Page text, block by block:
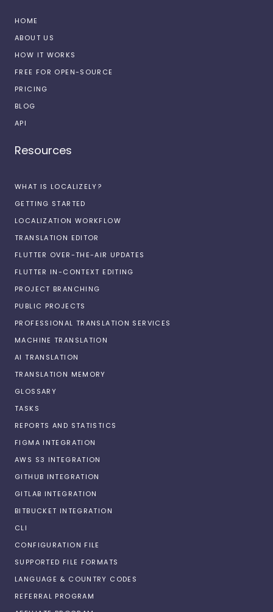
HOME
ABOUT US
HOW IT WORKS
FREE FOR OPEN-SOURCE
PRICING
BLOG
API
Resources
WHAT IS LOCALIZELY?
GETTING STARTED
LOCALIZATION WORKFLOW
TRANSLATION EDITOR
FLUTTER OVER-THE-AIR UPDATES
FLUTTER IN-CONTEXT EDITING
PROJECT BRANCHING
PUBLIC PROJECTS
PROFESSIONAL TRANSLATION SERVICES
MACHINE TRANSLATION
AI TRANSLATION
TRANSLATION MEMORY
GLOSSARY
TASKS
REPORTS AND STATISTICS
FIGMA INTEGRATION
AWS S3 INTEGRATION
GITHUB INTEGRATION
GITLAB INTEGRATION
BITBUCKET INTEGRATION
CLI
CONFIGURATION FILE
SUPPORTED FILE FORMATS
LANGUAGE & COUNTRY CODES
REFERRAL PROGRAM